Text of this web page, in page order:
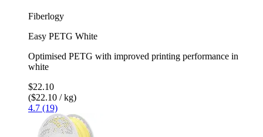
Fiberlogy
Easy PETG White
Optimised PETG with improved printing performance in
white
$22.10
($22.10 / kg)
4.7 (19)